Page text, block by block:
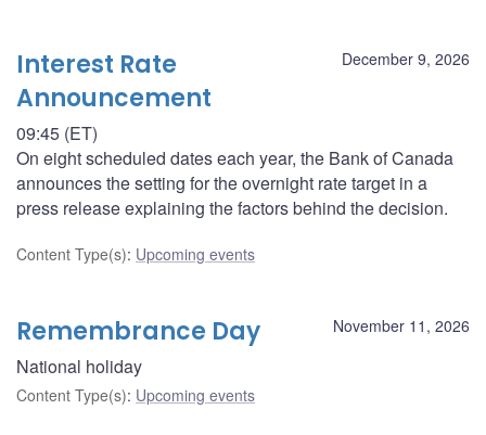
December 9, 2026
Interest Rate
Announcement
09:45 (ET)
On eight scheduled dates each year, the Bank of Canada
announces the setting for the overnight rate target in a
press release explaining the factors behind the decision.
Content Type(s): Upcoming events
November 11, 2026
Remembrance Day
National holiday
Content Type(s): Upcoming events